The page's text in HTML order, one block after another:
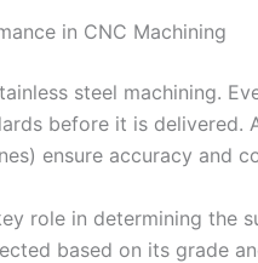
in CNC Machining
steel machining.
before it is delivered.
ensure accuracy and
role in determining the
based on its grade